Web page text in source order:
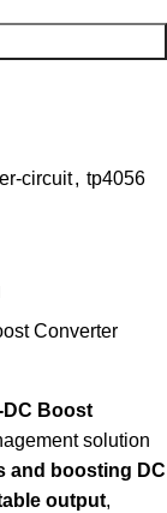
circuit, tp4056
Converter
DC Boost
solution
and boosting DC
output,